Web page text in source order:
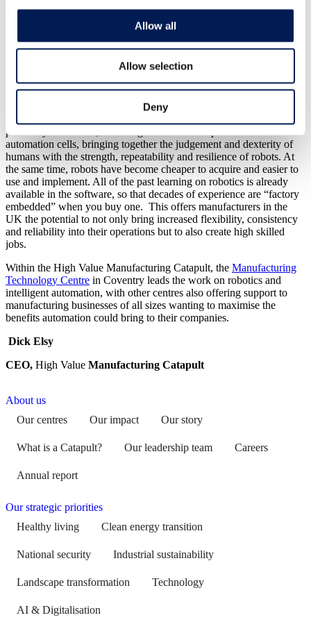
Allow all
Allow selection
Deny
together some of the world’s leading researchers on Robotics and
Autonomous system. It was quite extraordinary to see the
development in software and sensing systems which give machines
intelligence and the ability to adapt to what they “see” around them.
proximity to humans, removing the need for expensive closed-off
automation cells, bringing together the judgement and dexterity of
humans with the strength, repeatability and resilience of robots. At
the same time, robots have become cheaper to acquire and easier to
use and implement. All of the past learning on robotics is already
available in the software, so that decades of experience are “factory
embedded” when you buy one. This offers manufacturers in the
UK the potential to not only bring increased flexibility, consistency
and reliability into their operations but to also create high skilled
jobs.
Within the High Value Manufacturing Catapult, the Manufacturing
Technology Centre in Coventry leads the work on robotics and
intelligent automation, with other centres also offering support to
manufacturing businesses of all sizes wanting to maximise the
benefits automation could bring to their companies.
Dick Elsy
CEO, High Value Manufacturing Catapult
About us
Our centres
Our impact Our story
What is a Catapult? Our leadership team Careers
Annual report
Our strategic priorities
Healthy living
Clean energy transition
National security Industrial sustainability
Landscape transformation Technology
AI & Digitalisation